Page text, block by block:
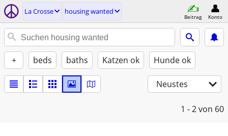
La Crosse housing wanted
Beitrag Konto
+ beds baths Katzen ok Hunde ok
Neustes
1 - 2von 60